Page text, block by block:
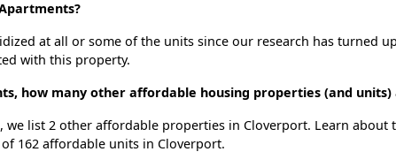
at all or some of the units since our research has turned
with this property.
how many other affordable housing properties (and
list 2 other affordable properties in Cloverport. Learn about
162 affordable units in Cloverport.